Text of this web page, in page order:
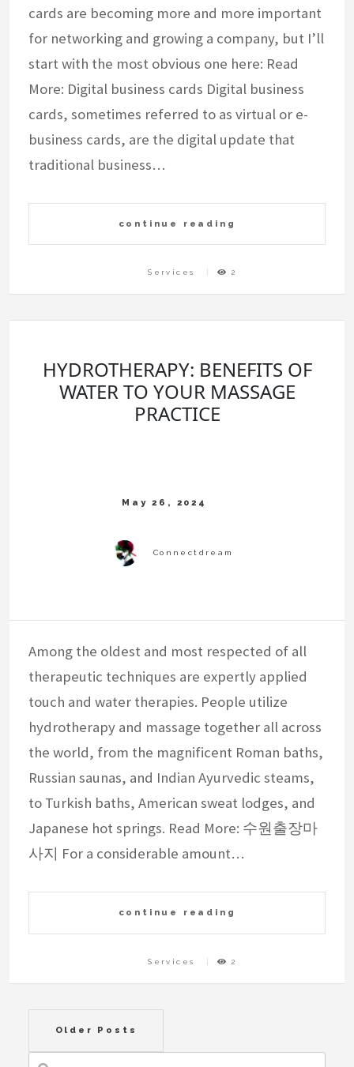
cards are becoming more and more important
for networking and growing a company, but I’ll
start with the most obvious one here: Read
More: Digital business cards Digital business
cards, sometimes referred to as virtual or e-
business cards, are the digital update that
traditional business…
continue reading
Services 2
HYDROTHERAPY: BENEFITS OF
WATER TO YOUR MASSAGE
PRACTICE
Among the oldest and most respected of all
therapeutic techniques are expertly applied
touch and water therapies. People utilize
hydrotherapy and massage together all across
the world, from the magnificent Roman baths,
Russian saunas, and Indian Ayurvedic steams,
to Turkish baths, American sweat lodges, and
Japanese hot springs. Read More: 수원출장마
사지 For a considerable amount…
continue reading
Services 2
Posts
Older Posts